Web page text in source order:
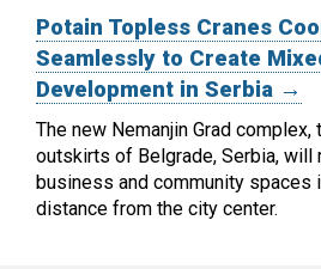
Potain Topless Cranes
Seamlessly to Create
Development in Serbia →
The new Nemanjin Grad
outskirts of Belgrade, Serbia, will
business and community spaces
distance from the city center.